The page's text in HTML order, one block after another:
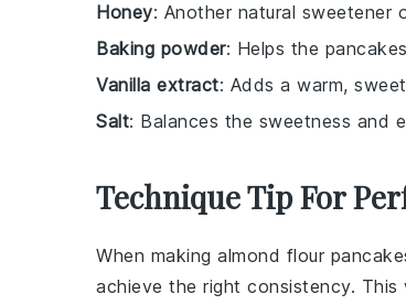
Honey: Another natural
Baking powder: Helps the
Vanilla extract: Adds a warm,
Salt: Balances the sweetness and
Technique Tip For
When making almond flour
achieve the right consistency.